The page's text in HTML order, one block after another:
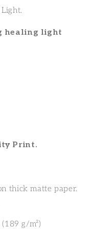
healing light
Print.
thick matte paper.
g/m²)